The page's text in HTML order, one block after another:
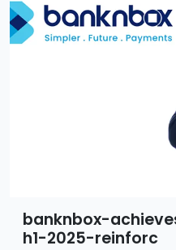
banknbox-
h1-2025-reinforc